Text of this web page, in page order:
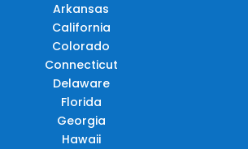
Arkansas
California
Colorado
Connecticut
Delaware
Florida
Georgia
Hawaii